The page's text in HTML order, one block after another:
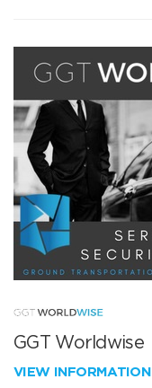
GGT Worldwise
VIEW INFORMATION